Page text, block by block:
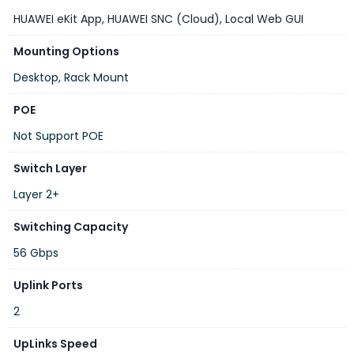
VLAN
Up to 4,094 VLANs
QoS
Supported
Link Aggregation
LACP
Ring Protection
ERPS
Multicast
DHCP Features
DHCP Snooping
Power Supply
Consumption
10.31 W
HUAWEI eKit App, HUAWEI SNC (Cloud), Local Web GUI
Mounting Options
Desktop, Rack Mount
POE
Not Support POE
Switch Layer
Layer 2+
Switching Capacity
56 Gbps
Uplink Ports
2
UpLinks Speed